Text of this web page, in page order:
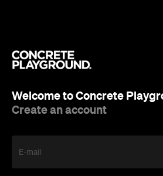
Welcome to Concrete
Create an account
E-mail